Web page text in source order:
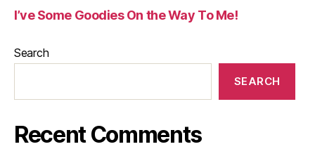
I’ve Some Goodies On the Way To Me!
Search
SEARCH
Recent Comments